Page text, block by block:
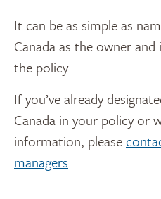
It can be as simple as
Canada as the owner
the policy.
If you’ve already
Canada in your policy or
information, please
managers.